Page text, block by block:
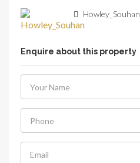
Howley_Souhan
Enquire about this property